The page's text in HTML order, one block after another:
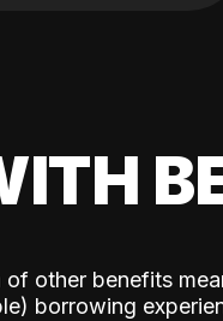
other benefits
borrowing